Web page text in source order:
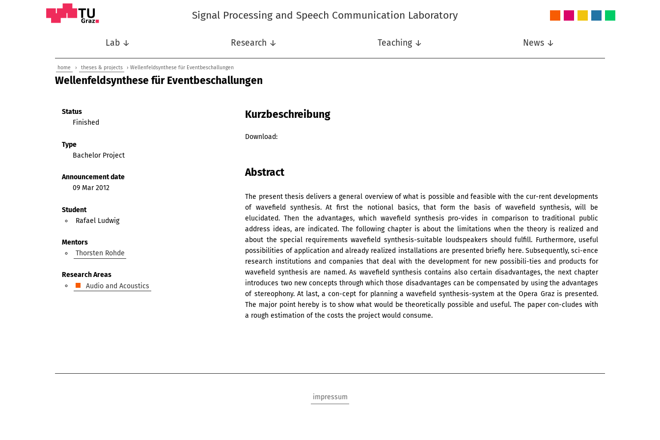
Signal Processing and Speech Communication Laboratory
Lab ↓ Research ↓ Teaching ↓ News ↓
home › theses & projects › Wellenfeldsynthese für Eventbeschallungen
Wellenfeldsynthese für Eventbeschallungen
Status
Finished
Type
Bachelor Project
Announcement date
09 Mar 2012
Student
Rafael Ludwig
Mentors
Thorsten Rohde
Research Areas
Audio and Acoustics
Kurzbeschreibung
Download:
Abstract
The present thesis delivers a general overview of what is possible and feasible with the cur-rent developments
of wavefield synthesis. At first the notional basics, that form the basis of wavefield synthesis, will be
elucidated. Then the advantages, which wavefield synthesis pro-vides in comparison to traditional public
address ideas, are indicated. The following chapter is about the limitations when the theory is realized and
about the special requirements wavefield synthesis-suitable loudspeakers should fulfill. Furthermore, useful
possibilities of application and already realized installations are presented briefly here. Subsequently, sci-ence
research institutions and companies that deal with the development for new possibili-ties and products for
wavefield synthesis are named. As wavefield synthesis contains also certain disadvantages, the next chapter
introduces two new concepts through which those disadvantages can be compensated by using the advantages
of stereophony. At last, a con-cept for planning a wavefield synthesis-system at the Opera Graz is presented.
The major point hereby is to show what would be theoretically possible and useful. The paper con-cludes with
a rough estimation of the costs the project would consume.
impressum